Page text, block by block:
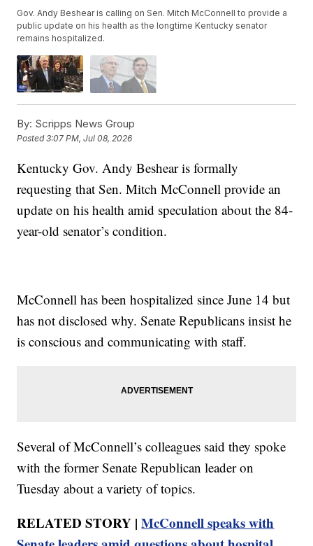
Gov. Andy Beshear is calling on Sen. Mitch McConnell to provide a
public update on his health as the longtime Kentucky senator
remains hospitalized.
By: Scripps News Group
Posted3:07 PM, Jul 08, 2026
Kentucky Gov. Andy Beshear is formally
requesting that Sen. Mitch McConnell provide an
update on his health amid speculation about the 84-
year-old senator’s condition.
McConnell has been hospitalized since June 14 but
has not disclosed why. Senate Republicans insist he
is conscious and communicating with staff.
Several of McConnell’s colleagues said they spoke
with the former Senate Republican leader on
Tuesday about a variety of topics.
RELATED STORY |McConnell speaks with